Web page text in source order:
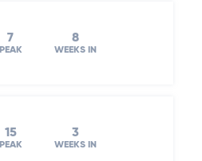
7
PEAK
8
WEEKS IN
15
PEAK
3
WEEKS IN